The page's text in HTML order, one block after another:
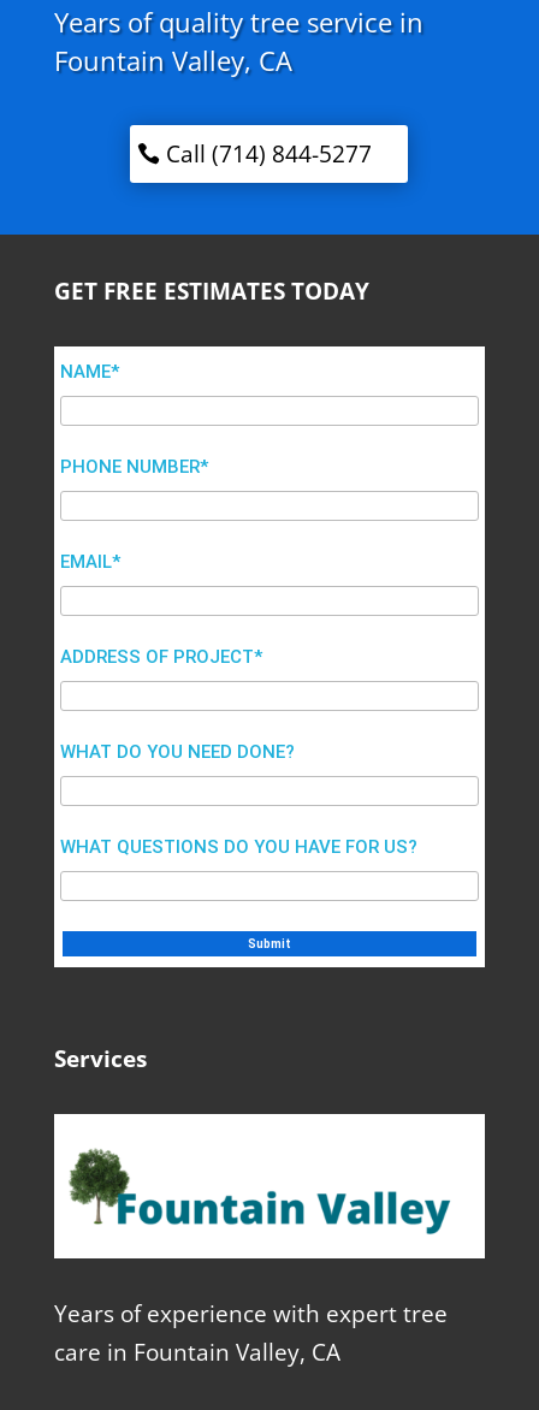
Years of quality tree service in
Fountain Valley, CA
Call (714) 844-5277
GET FREE ESTIMATES TODAY
NAME*
PHONE NUMBER*
EMAIL*
ADDRESS OF PROJECT*
WHAT DO YOU NEED DONE?
WHAT QUESTIONS DO YOU HAVE FOR US?
Services
Years of experience with expert tree
care in Fountain Valley, CA